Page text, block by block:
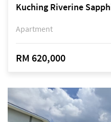
Kuching Riverine
Apartment
RM 620,000